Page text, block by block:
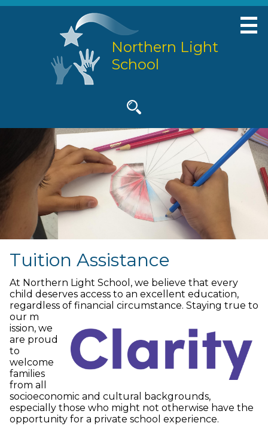
main
content
Northern Light
School
Social
Media
Header
Tuition Assistance
At Northern Light School, we believe that every
child deserves access to an excellent education,
regardless of financial circumstance. Staying true to
our m
ission, we
are proud
to
welcome
families
from all
socioeconomic and cultural backgrounds,
especially those who might not otherwise have the
opportunity for a private school experience.